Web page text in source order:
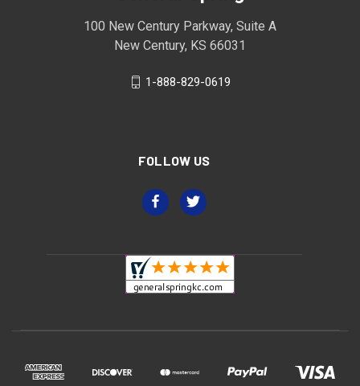
100 New Century Parkway, Suite A
New Century, KS 66031
1-888-829-0619
FOLLOW US